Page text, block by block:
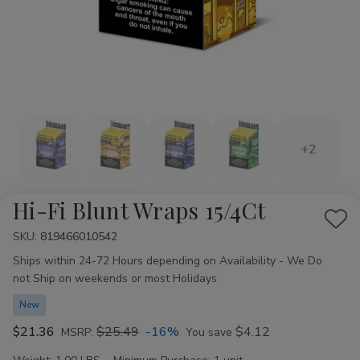
+2
Hi-Fi Blunt Wraps 15/4Ct
Add
SKU: 819466010542
Availability:
Ships within 24-72 Hours depending on Availability - We Do
not Ship on weekends or most Holidays
New
$21.36 MSRP: $25.49 -16% You save $4.12